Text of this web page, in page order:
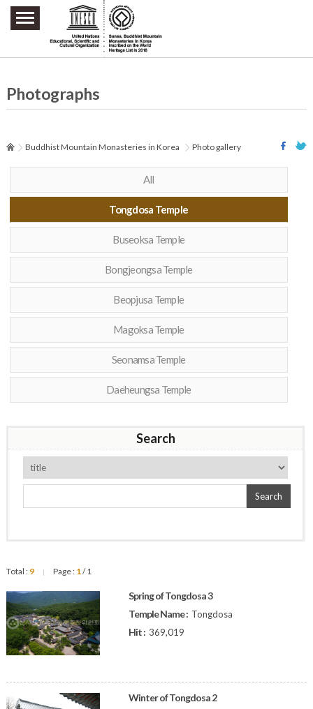
주요메뉴 바로가기
본문 바로가기
하단메뉴 바로가기
Photographs
Buddhist Mountain Monasteries in Korea Photo gallery
All
Tongdosa Temple
Buseoksa Temple
Bongjeongsa Temple
Beopjusa Temple
Magoksa Temple
Seonamsa Temple
Daeheungsa Temple
Search
Search
Total : 9 | Page : 1/ 1
Spring of Tongdosa 3
Temple Name : Tongdosa
Hit : 369,019
Winter of Tongdosa 2